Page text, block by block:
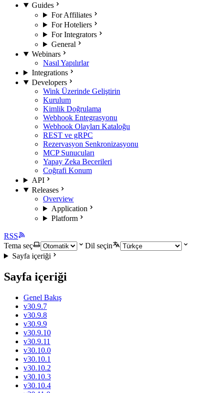
Guides
For Affiliates
For Hoteliers
For Integrators
General
Webinars
Nasıl Yapılırlar
Integrations
Developers
Wink Üzerinde Geliştirin
Kurulum
Kimlik Doğrulama
Webhook Entegrasyonu
Webhook Olayları Kataloğu
REST ve gRPC
Rezervasyon Senkronizasyonu
MCP Sunucuları
Yapay Zeka Becerileri
Coğrafi Konum
API
Releases
Overview
Application
Platform
RSS
Tema seç
Dil seçin
Sayfa içeriği
Sayfa içeriği
Genel Bakış
v30.9.7
v30.9.8
v30.9.9
v30.9.10
v30.9.11
v30.10.0
v30.10.1
v30.10.2
v30.10.3
v30.10.4